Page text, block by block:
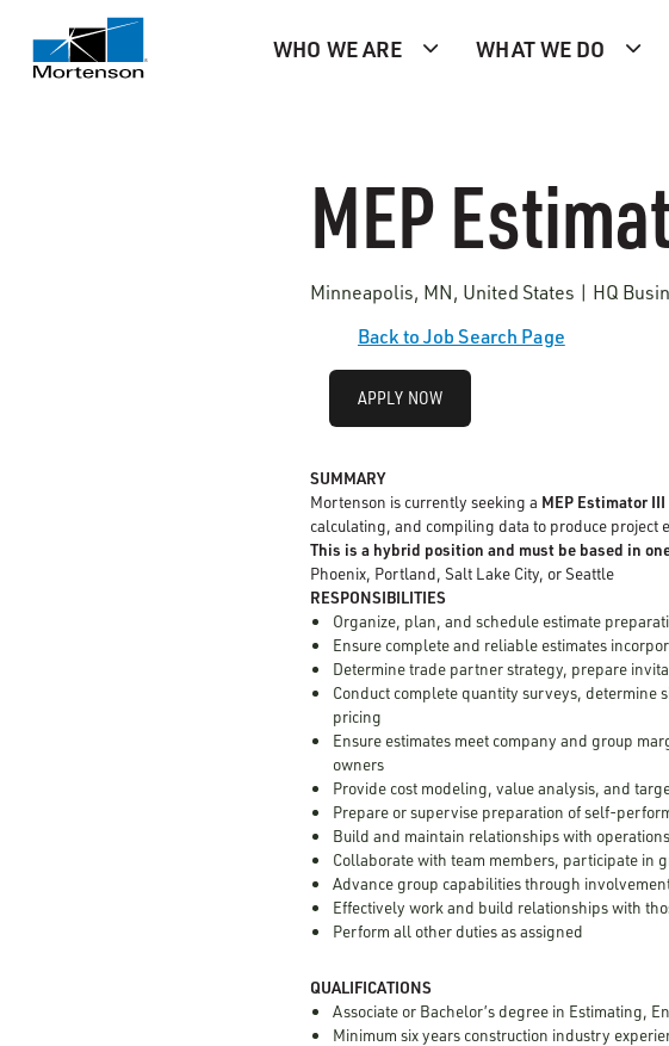
WHO WE ARE WHAT WE DO
MEP
Minneapolis, MN, United States | HQ
Back to Job Search Page
APPLY NOW
SUMMARY
Mortenson is currently seeking a MEP Estimator
calculating, and compiling data to produce
This is a hybrid position and must be based in
Phoenix, Portland, Salt Lake City, or Seattle
RESPONSIBILITIES
Organize, plan, and schedule estimate
Ensure complete and reliable estimates
Determine trade partner strategy, prepare
Conduct complete quantity surveys, determine
pricing
Ensure estimates meet company and group
owners
Provide cost modeling, value analysis, and
Prepare or supervise preparation of self-
Build and maintain relationships with
Collaborate with team members, participate in
Advance group capabilities through
Effectively work and build relationships with
Perform all other duties as assigned
QUALIFICATIONS
Associate or Bachelor’s degree in Estimating,
Minimum six years construction industry